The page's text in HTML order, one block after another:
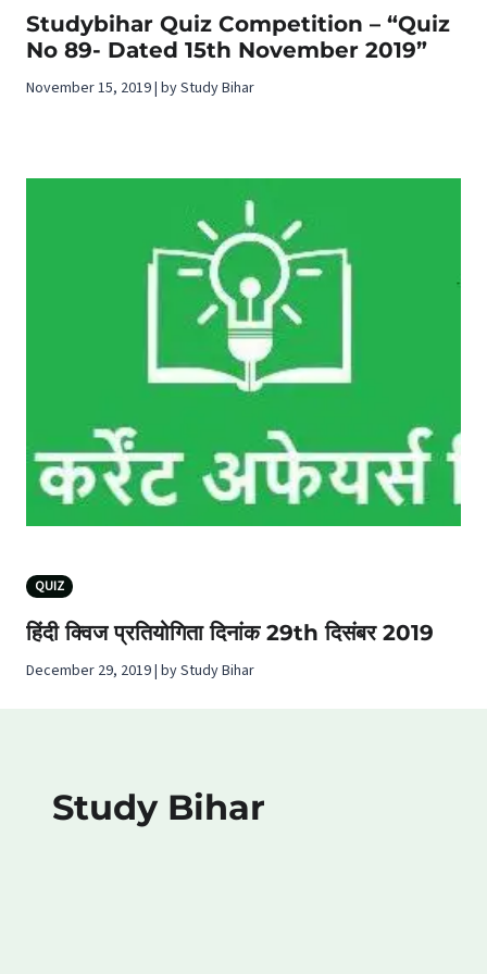
Studybihar Quiz Competition – “Quiz
No 89- Dated 15th November 2019”
November 15, 2019 | by Study Bihar
QUIZ
हिंदी क्विज प्रतियोगिता दिनांक 29th दिसंबर 2019
December 29, 2019 | by Study Bihar
Study Bihar